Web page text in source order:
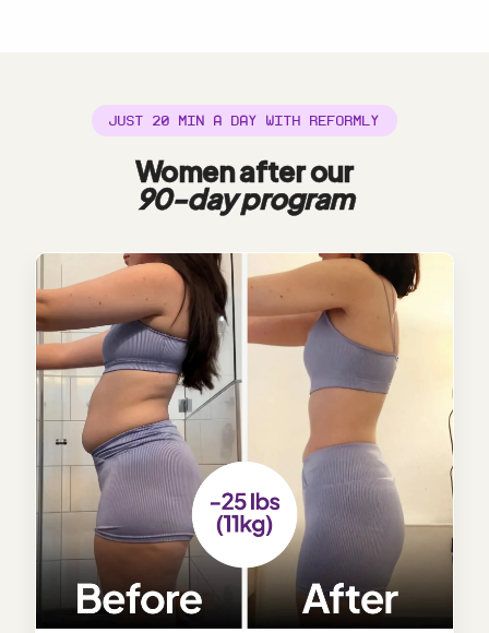
JUST 20 MIN A DAY WITH REFORMLY
Women after our
90-day program